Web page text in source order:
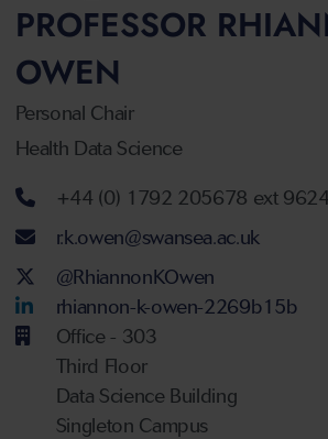
PROFESSOR
OWEN
Personal Chair
Health Data Science
Telephone number
+44 (0) 1792 205678 ext 9624
Email address
r.k.owen@swansea.ac.uk
Twitter Account
@RhiannonKOwen
LinkedIn Account
rhiannon-k-owen-2269b15b
Office - 303
Third Floor
Data Science Building
Singleton Campus